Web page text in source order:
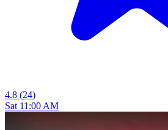
4.8 (24)
Sat 11:00 AM